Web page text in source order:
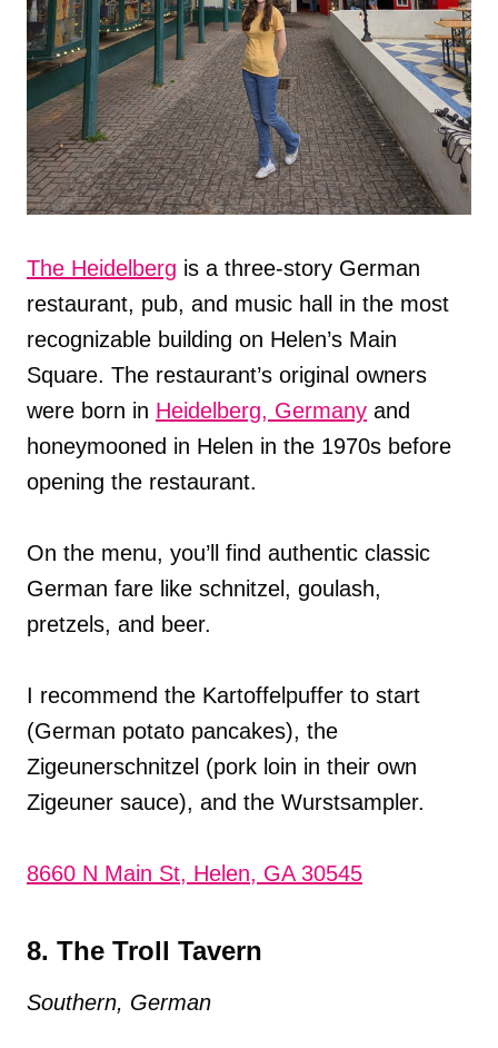
The Heidelberg is a three-story German
restaurant, pub, and music hall in the most
recognizable building on Helen’s Main
Square. The restaurant’s original owners
were born in Heidelberg, Germany and
honeymooned in Helen in the 1970s before
opening the restaurant.
On the menu, you’ll find authentic classic
German fare like schnitzel, goulash,
pretzels, and beer.
I recommend the Kartoffelpuffer to start
(German potato pancakes), the
Zigeunerschnitzel (pork loin in their own
Zigeuner sauce), and the Wurstsampler.
8660 N Main St, Helen, GA 30545
8. The Troll Tavern
Southern, German